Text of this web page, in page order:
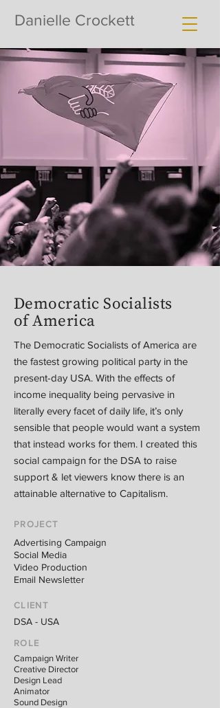
Danielle Crockett
Democratic Socialists
of America
The Democratic Socialists of America are
the fastest growing political party in the
present-day USA. With the effects of
income inequality being pervasive in
literally every facet of daily life, it’s only
sensible that people would want a system
that instead works for them. I created this
social campaign for the DSA to raise
support & let viewers know there is an
attainable alternative to Capitalism.
PROJECT
Advertising Campaign
Social Media
Video Production
Email Newsletter
CLIENT
DSA - USA
ROLE
Campaign Writer
Creative Director
Design Lead
Animator
Sound Design